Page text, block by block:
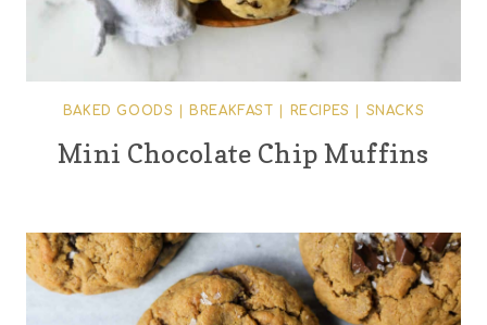
BAKED GOODS BREAKFAST RECIPES SNACKS
Mini Chocolate Chip Muffins